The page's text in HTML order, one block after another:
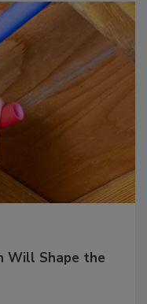
Will Shape the